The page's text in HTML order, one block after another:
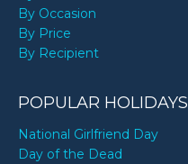
By Occasion
By Price
By Recipient
POPULAR HOLIDAYS
National Girlfriend Day
Day of the Dead